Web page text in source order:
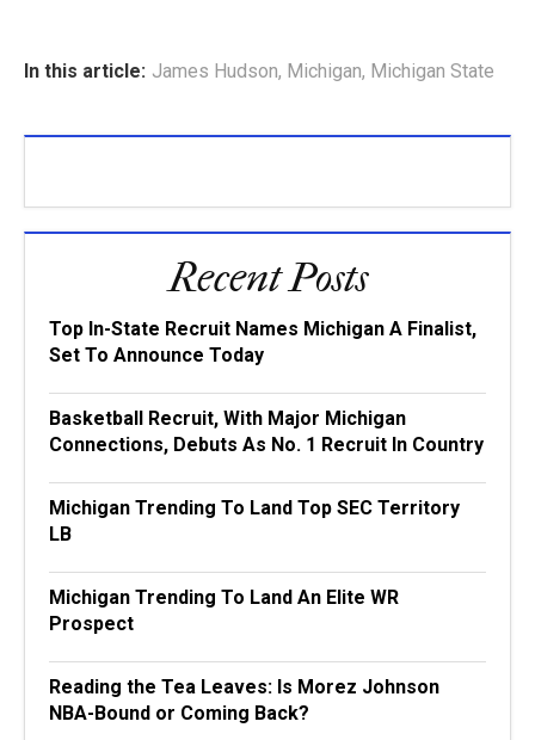
In this article: James Hudson, Michigan, Michigan State
Recent Posts
Top In-State Recruit Names Michigan A Finalist,
Set To Announce Today
Basketball Recruit, With Major Michigan
Connections, Debuts As No. 1 Recruit In Country
Michigan Trending To Land Top SEC Territory
LB
Michigan Trending To Land An Elite WR
Prospect
Reading the Tea Leaves: Is Morez Johnson
NBA-Bound or Coming Back?